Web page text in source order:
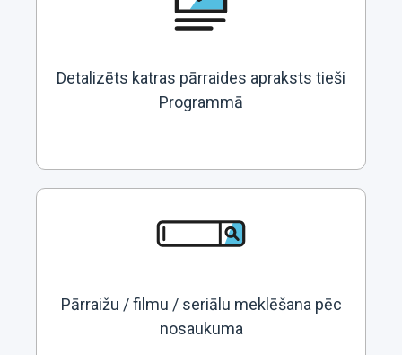
Detalizēts katras pārraides apraksts tieši
Programmā
Pārraižu / filmu / seriālu meklēšana pēc
nosaukuma